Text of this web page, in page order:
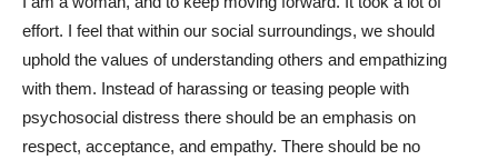
effort. I feel that within our social surroundings, we should
uphold the values of understanding others and empathizing
with them. Instead of harassing or teasing people with
psychosocial distress there should be an emphasis on
respect, acceptance, and empathy. There should be no